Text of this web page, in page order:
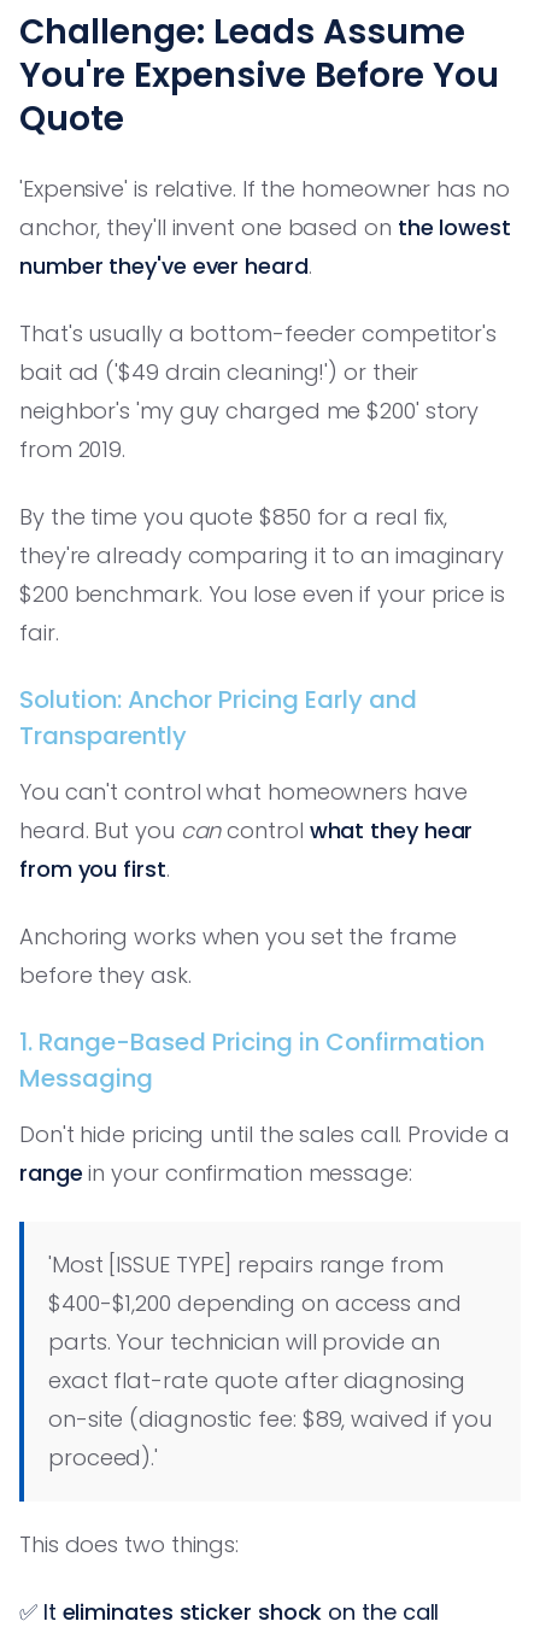
Challenge: Leads Assume
You're Expensive Before You
Quote
'Expensive' is relative. If the homeowner has no
anchor, they'll invent one based on the lowest
number they've ever heard.
That's usually a bottom-feeder competitor's
bait ad ('$49 drain cleaning!') or their
neighbor's 'my guy charged me $200' story
from 2019.
By the time you quote $850 for a real fix,
they're already comparing it to an imaginary
$200 benchmark. You lose even if your price is
fair.
Solution: Anchor Pricing Early and
Transparently
You can't control what homeowners have
heard. But you cancontrol what they hear
from you first.
Anchoring works when you set the frame
before they ask.
1. Range-Based Pricing in Confirmation
Messaging
Don't hide pricing until the sales call. Provide a
range in your confirmation message:
'Most [ISSUE TYPE] repairs range from
$400-$1,200 depending on access and
parts. Your technician will provide an
exact flat-rate quote after diagnosing
on-site (diagnostic fee: $89, waived if you
proceed).'
This does two things:
✅ It eliminates sticker shock on the call